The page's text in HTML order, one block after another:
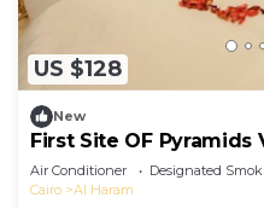
US $128
New
First Site OF Pyramids
Air Conditioner Designated
Cairo
Al Haram